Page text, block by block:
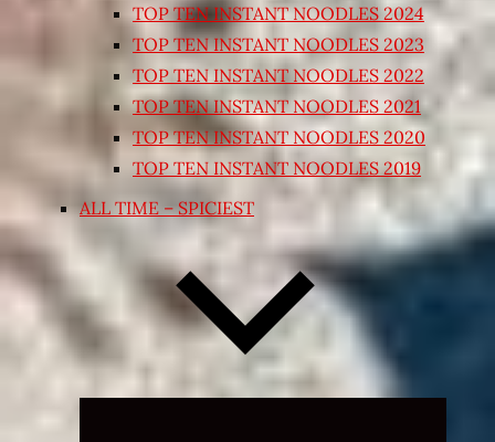
TOP TEN INSTANT NOODLES 2024
TOP TEN INSTANT NOODLES 2023
TOP TEN INSTANT NOODLES 2022
TOP TEN INSTANT NOODLES 2021
TOP TEN INSTANT NOODLES 2020
TOP TEN INSTANT NOODLES 2019
ALL TIME – SPICIEST